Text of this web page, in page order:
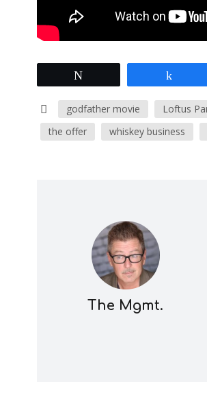
godfather movie Loftus
the offer
whiskey business
The Mgmt.